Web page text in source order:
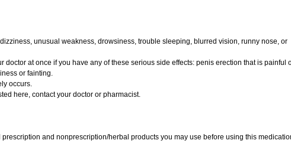
unusual weakness, drowsiness, trouble sleeping, blurred vision, runny nose, or
doctor at once if you have any of these serious side effects: penis erection that is painful
or fainting.
occurs.
here, contact your doctor or pharmacist.
and nonprescription/herbal products you may use before using this